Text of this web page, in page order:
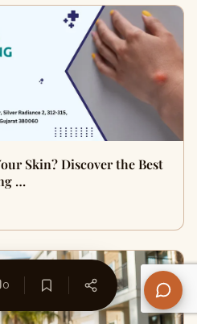
Skin? Discover the Best
…
0